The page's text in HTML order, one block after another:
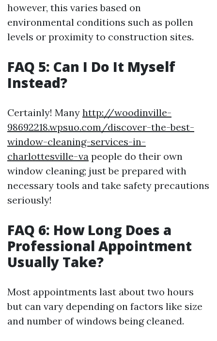
however, this varies based on
environmental conditions such as pollen
levels or proximity to construction sites.
FAQ 5: Can I Do It Myself
Instead?
Certainly! Many http://woodinville-
98692218.wpsuo.com/discover-the-best-
window-cleaning-services-in-
charlottesville-va people do their own
window cleaning; just be prepared with
necessary tools and take safety precautions
seriously!
FAQ 6: How Long Does a
Professional Appointment
Usually Take?
Most appointments last about two hours
but can vary depending on factors like size
and number of windows being cleaned.